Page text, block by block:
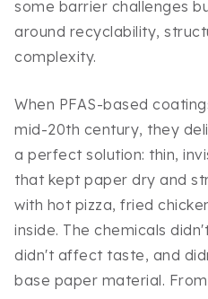
some barrier challenges
around recyclability,
complexity.
When PFAS-based
mid-20th century, they
a perfect solution: thin,
that kept paper dry and
with hot pizza, fried
inside. The chemicals
didn't affect taste, and
base paper material.